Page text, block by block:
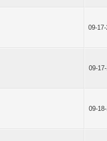
09-
09-
09-